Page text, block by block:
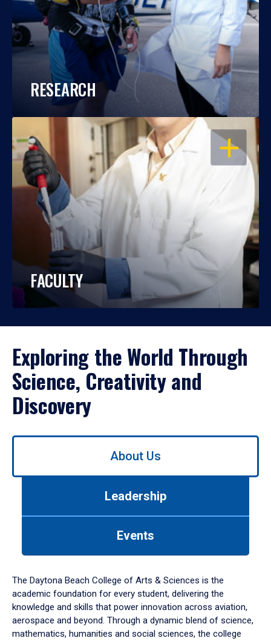
RESEARCH
OPEN
FACULTY
Exploring the World Through
Science, Creativity and
Discovery
Use
down
arrow
to
About Us
Leadership
Events
The Daytona Beach College of Arts & Sciences is the
academic foundation for every student, delivering the
knowledge and skills that power innovation across aviation,
aerospace and beyond. Through a dynamic blend of science,
mathematics, humanities and social sciences, the college